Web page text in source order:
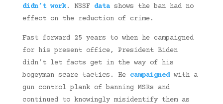
didn’t work. NSSF datashows the ban had no
effect on the reduction of crime.
Fast forward 25 years to when he campaigned
for his present office, President Biden
didn’t let facts get in the way of his
bogeyman scare tactics. He campaignedwith a
gun control plank of banning MSRs and
continued to knowingly misidentify them as